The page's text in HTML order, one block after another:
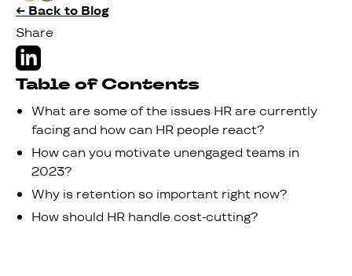
← Back to Blog
Table of Contents
What are some of the issues HR are currently
facing and how can HR people react?
How can you motivate unengaged teams in
2023?
Why is retention so important right now?
How should HR handle cost-cutting?
Share